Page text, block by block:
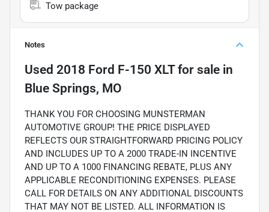
Tow package
Notes
Used 2018 Ford F-150 XLTfor sale in
Blue Springs, MO
THANK YOU FOR CHOOSING MUNSTERMAN
AUTOMOTIVE GROUP! THE PRICE DISPLAYED
REFLECTS OUR STRAIGHTFORWARD PRICING POLICY
AND INCLUDES UP TO A 2000 TRADE-IN INCENTIVE
AND UP TO A 1000 FINANCING REBATE, PLUS ANY
APPLICABLE RECONDITIONING EXPENSES. PLEASE
CALL FOR DETAILS ON ANY ADDITIONAL DISCOUNTS
THAT MAY NOT BE LISTED. ALL INFORMATION IS